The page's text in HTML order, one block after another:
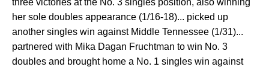
three victories at the No. 3 singles position, also winning
her sole doubles appearance (1/16-18)... picked up
another singles win against Middle Tennessee (1/31)...
partnered with Mika Dagan Fruchtman to win No. 3
doubles and brought home a No. 1 singles win against